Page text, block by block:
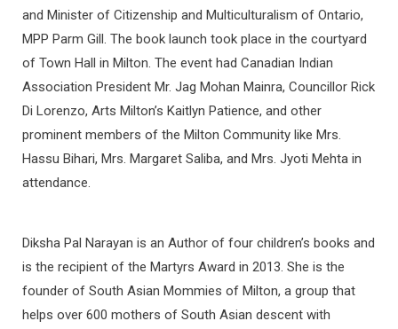
and Minister of Citizenship and Multiculturalism of Ontario,
MPP Parm Gill. The book launch took place in the courtyard
of Town Hall in Milton. The event had Canadian Indian
Association President Mr. Jag Mohan Mainra, Councillor Rick
Di Lorenzo, Arts Milton’s Kaitlyn Patience, and other
prominent members of the Milton Community like Mrs.
Hassu Bihari, Mrs. Margaret Saliba, and Mrs. Jyoti Mehta in
attendance.
Diksha Pal Narayan is an Author of four children’s books and
is the recipient of the Martyrs Award in 2013. She is the
founder of South Asian Mommies of Milton, a group that
helps over 600 mothers of South Asian descent with